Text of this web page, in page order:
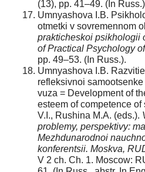
(13), pp. 41–49. (In
Umnyashova I.B.
otmetki v sovremennom
prakticheskoi psikhologii
of Practical Psychology
pp. 49–53. (In Russ.).
Umnyashova I.B.
refleksivnoi
vuza = Development of
esteem of competence
V.I., Rushina M.A. (eds.).
problemy, perspektivy:
Mezhdunarodnoi
konferentsii. Moskva,
V 2 ch. Ch. 1. Moscow: